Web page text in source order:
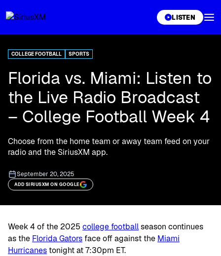
LISTEN
COLLEGE FOOTBALL SPORTS
Florida vs. Miami: Listen to
the Live Radio Broadcast
– College Football Week 4
Choose from the home team or away team feed on your
radio and the SiriusXM app.
September 20, 2025
ADD SIRIUSXM ON GOOGLE
Week 4 of the 2025 college footballseason continues
as the Florida Gators face off against the Miami
Hurricanestonight at 7:30pm ET.